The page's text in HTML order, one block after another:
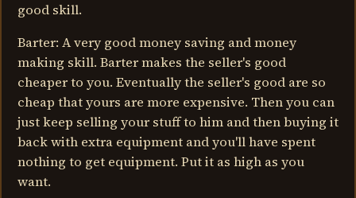
good skill.
Barter: A very good money saving and money
making skill. Barter makes the seller's good
cheaper to you. Eventually the seller's good are so
cheap that yours are more expensive. Then you can
just keep selling your stuff to him and then buying it
back with extra equipment and you'll have spent
nothing to get equipment. Put it as high as you
want.